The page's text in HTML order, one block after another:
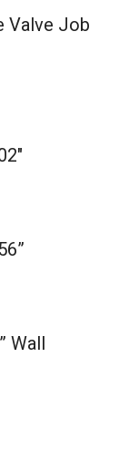
Valve Job
Wall